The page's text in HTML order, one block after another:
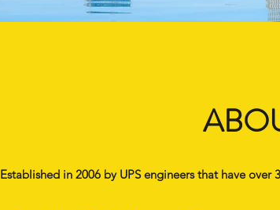
Established in 2006 by UPS engineers that have